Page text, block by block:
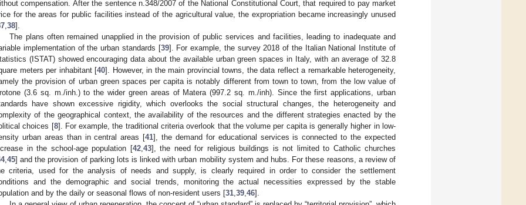
compensation. After the sentence n.348/2007 of the National Constitutional Court, that required to pay market
for the areas for public facilities instead of the agricultural value, the expropriation became increasingly unused
38].
The plans often remained unapplied in the provision of public services and facilities, leading to inadequate and
implementation of the urban standards [39]. For example, the survey 2018 of the Italian National Institute of
(ISTAT) showed encouraging data about the available urban green spaces in Italy, with an average of 32.8
meters per inhabitant [40]. However, in the main provincial towns, the data reflect a remarkable heterogeneity,
the provision of urban green spaces per capita is notably different from town to town, from the low value of
(3.6 sq. m./inh.) to the wider green areas of Matera (997.2 sq. m./inh). Since the first applications, urban
have shown excessive rigidity, which overlooks the social structural changes, the heterogeneity and
of the geographical context, the availability of the resources and the different strategies enacted by the
choices [8]. For example, the traditional criteria overlook that the volume per capita is generally higher in low-
urban areas than in central areas [41], the demand for educational services is connected to the expected
in the school-age population [42, 43], the need for religious buildings is not limited to Catholic churches
, 45] and the provision of parking lots is linked with urban mobility system and hubs. For these reasons, a review of
criteria, used for the analysis of needs and supply, is clearly required in order to consider the settlement
and the demographic and social trends, monitoring the actual necessities expressed by the stable
and by the daily or seasonal flows of non-resident users [31 39 46].